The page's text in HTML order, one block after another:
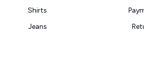
Shirts
Jeans